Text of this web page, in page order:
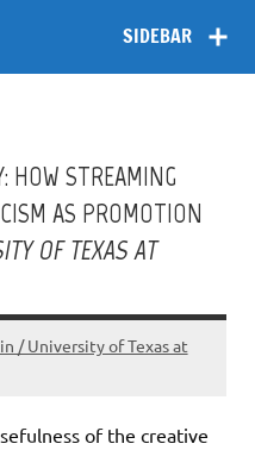
SIDEBAR
HOW STREAMING
AS PROMOTION
OF TEXAS AT
/ University of Texas at
of the creative